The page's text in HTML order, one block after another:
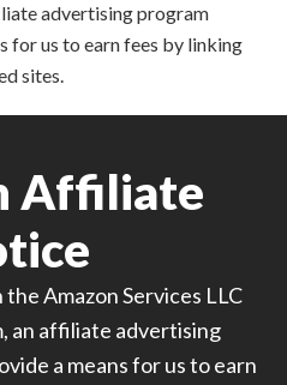
advertising program
for us to earn fees by linking
sites.
Affiliate
Amazon Services LLC
an affiliate advertising
a means for us to earn